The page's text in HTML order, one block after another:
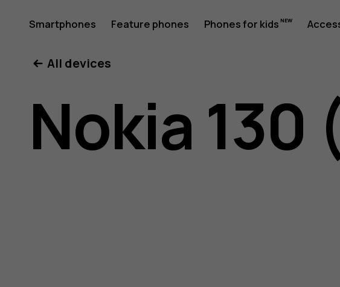
Nokia
130
(2017)
Smartphones Feature phones Phones for kids
All devices
Nokia 130